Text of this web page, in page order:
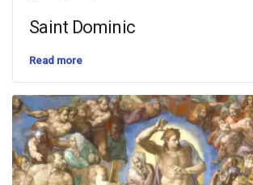
Saint Dominic
Read more